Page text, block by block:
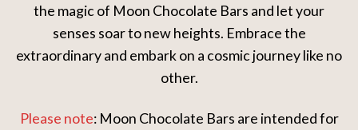
the magic of Moon Chocolate Bars and let your
senses soar to new heights. Embrace the
extraordinary and embark on a cosmic journey like no
other.
Please note: Moon Chocolate Bars are intended for